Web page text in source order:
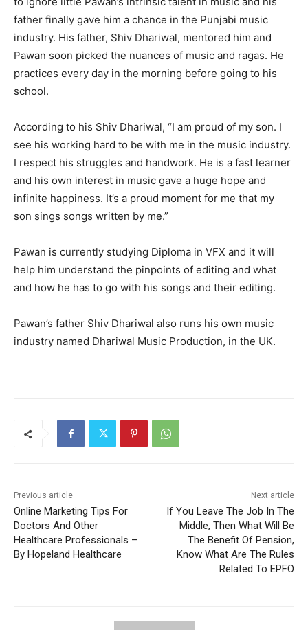
father finally gave him a chance in the Punjabi music
industry. His father, Shiv Dhariwal, mentored him and
Pawan soon picked the nuances of music and ragas. He
practices every day in the morning before going to his
school.
According to his Shiv Dhariwal, “I am proud of my son. I
see his working hard to be with me in the music industry.
I respect his struggles and handwork. He is a fast learner
and his own interest in music gave a huge hope and
infinite happiness. It’s a proud moment for me that my
son sings songs written by me.”
Pawan is currently studying Diploma in VFX and it will
help him understand the pinpoints of editing and what
and how he has to go with his songs and their editing.
Pawan’s father Shiv Dhariwal also runs his own music
industry named Dhariwal Music Production, in the UK.
Previous article
Online Marketing Tips For
Doctors And Other
Healthcare Professionals –
By Hopeland Healthcare
Next article
If You Leave The Job In The
Middle, Then What Will Be
The Benefit Of Pension,
Know What Are The Rules
Related To EPFO